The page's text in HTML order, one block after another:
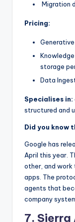
Migration
Pricing:
storage
Data
Specialises in:
structured and
Did you know
Google has
April this year.
other, and
apps. The
agents that
company
7. Sierra